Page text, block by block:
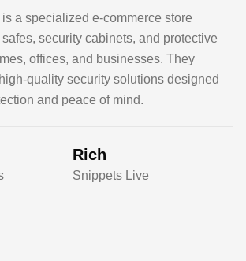
a specialized e-commerce store
security cabinets, and protective
offices, and businesses. They
quality security solutions designed
and peace of mind.
Rich
Snippets Live